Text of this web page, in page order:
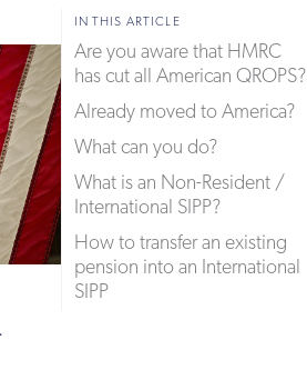
IN THIS ARTICLE
Are you aware that HMRC
has cut all American QROPS?
Already moved to America?
What can you do?
What is an Non-Resident /
International SIPP?
How to transfer an existing
pension into an International
SIPP